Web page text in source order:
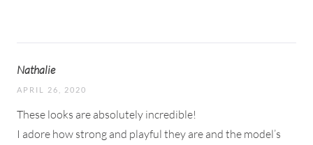
Nathalie
APRIL 26, 2020
These looks are absolutely incredible!
I adore how strong and playful they are and the model’s